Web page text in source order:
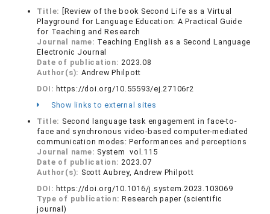
Title: [Review of the book Second Life as a Virtual
Playground for Language Education: A Practical Guide
for Teaching and Research
Journal name: Teaching English as a Second Language
Electronic Journal
Date of publication: 2023.08
Author(s): Andrew Philpott
DOI:https://doi.org/10.55593/ej.27106r2
Show links to external sites
Title: Second language task engagement in face-to-
face and synchronous video-based computer-mediated
communication modes: Performances and perceptions
Journal name: System vol.115
Date of publication: 2023.07
Author(s): Scott Aubrey, Andrew Philpott
DOI:https://doi.org/10.1016/j.system.2023.103069
Type of publication:Research paper (scientific
journal)